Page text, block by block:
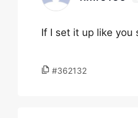
If I set it up like you
#362132